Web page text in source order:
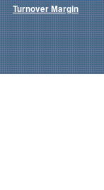
Turnover Margin